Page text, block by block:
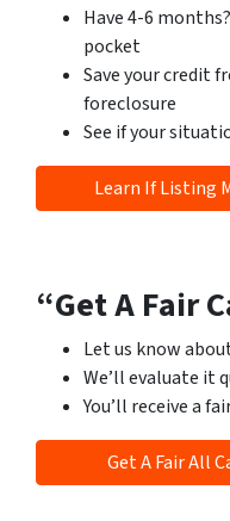
Have 4-6
pocket
Save your credit
foreclosure
See if your
Learn If Listing
“Get A Fair
Let us know
We’ll evaluate it
You’ll receive a
Get A Fair All